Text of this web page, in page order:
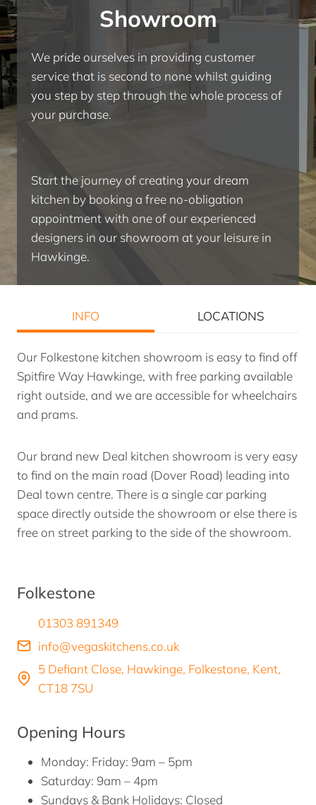
Showroom
We pride ourselves in providing customer
service that is second to none whilst guiding
you step by step through the whole process of
your purchase.
Start the journey of creating your dream
kitchen by booking a free no-obligation
appointment with one of our experienced
designers in our showroom at your leisure in
Hawkinge.
INFO LOCATIONS
Our Folkestone kitchen showroom is easy to find off
Spitfire Way Hawkinge, with free parking available
right outside, and we are accessible for wheelchairs
and prams.
Our brand new Deal kitchen showroom is very easy
to find on the main road (Dover Road) leading into
Deal town centre. There is a single car parking
space directly outside the showroom or else there is
free on street parking to the side of the showroom.
Folkestone
01303 891349
info@vegaskitchens.co.uk
5 Defiant Close, Hawkinge, Folkestone, Kent,
CT18 7SU
Opening Hours
Monday: Friday: 9am – 5pm
Saturday: 9am – 4pm
Sundays & Bank Holidays: Closed